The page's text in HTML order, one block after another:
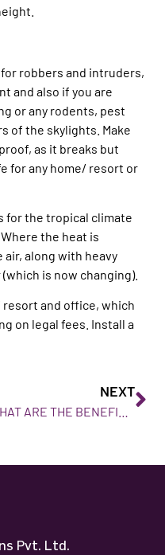
robbers and intruders,
and also if you are
or any rodents, pest
of the skylights. Make
as it breaks but
for any home/ resort or
for the tropical climate
the heat is
along with heavy
is now changing).
and office, which
on legal fees. Install a
NEXT
Pvt. Ltd.